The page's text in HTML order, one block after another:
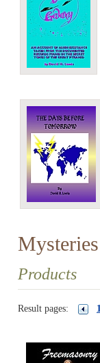
Mysteries
Products
Result pages: